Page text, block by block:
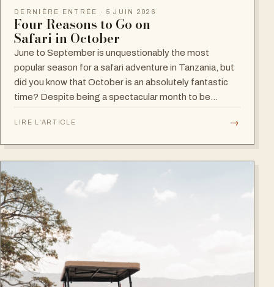
DERNIÈRE ENTRÉE · 5 JUIN 2026
Four Reasons to Go on
Safari in October
June to September is unquestionably the most
popular season for a safari adventure in Tanzania, but
did you know that October is an absolutely fantastic
time? Despite being a spectacular month to be…
LIRE L'ARTICLE →